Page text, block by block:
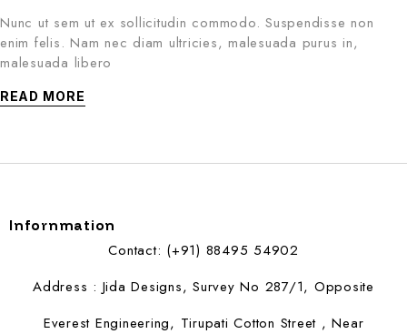
Nunc ut sem ut ex sollicitudin commodo. Suspendisse non
enim felis. Nam nec diam ultricies, malesuada purus in,
malesuada libero
READ MORE
Infornmation
Contact: (+91) 88495 54902
Address : Jida Designs, Survey No 287/1, Opposite
Everest Engineering, Tirupati Cotton Street , Near